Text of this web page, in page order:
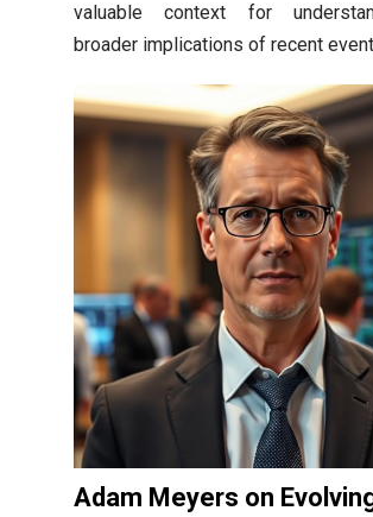
valuable context for
broader implications of recent
Adam Meyers on